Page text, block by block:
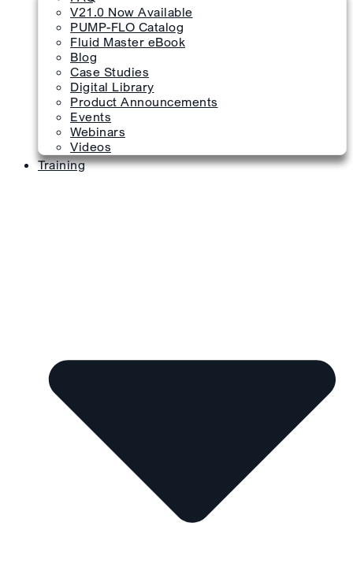
V21.0 Now Available
PUMP-FLO Catalog
Fluid Master eBook
Blog
Case Studies
Digital Library
Product Announcements
Events
Webinars
Videos
Training